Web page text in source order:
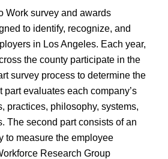
Work survey and awards
to identify, recognize, and
in Los Angeles. Each year,
the county participate in the
survey process to determine the
part evaluates each company’s
practices, philosophy, systems,
The second part consists of an
to measure the employee
Research Group